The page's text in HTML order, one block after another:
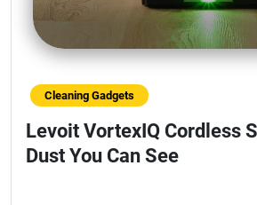
Cleaning Gadgets
Levoit VortexIQ Cordless
Dust You Can See